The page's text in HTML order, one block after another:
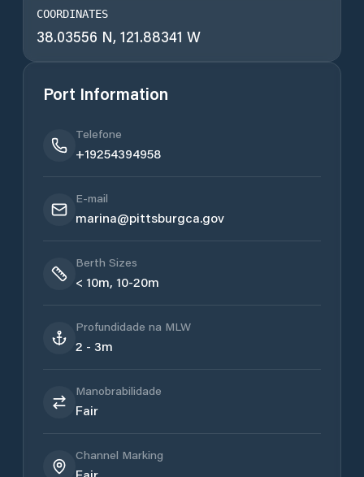
COORDINATES
38.03556 N, 121.88341 W
Port Information
Telefone
+19254394958
E-mail
marina@pittsburgca.gov
Berth Sizes
< 10m, 10-20m
Profundidade na MLW
2 - 3m
Manobrabilidade
Fair
Channel Marking